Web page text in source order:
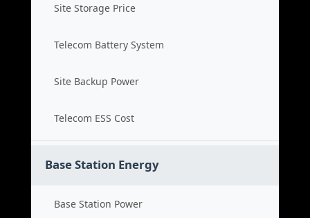
Site Storage Price
Telecom Battery System
Site Backup Power
Telecom ESS Cost
Base Station Energy
Base Station Power